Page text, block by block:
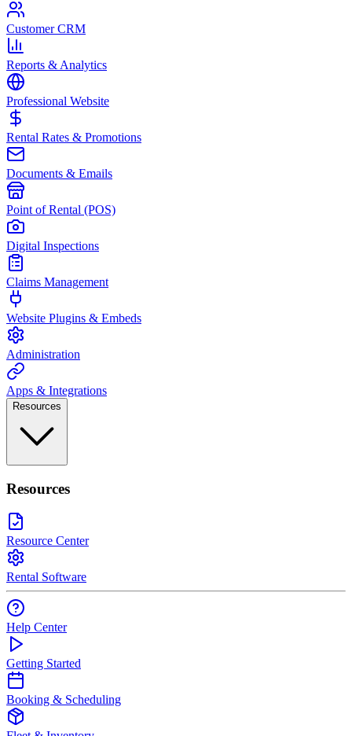
Customer CRM
Reports & Analytics
Professional Website
Rental Rates & Promotions
Documents & Emails
Point of Rental (POS)
Digital Inspections
Claims Management
Website Plugins & Embeds
Administration
Apps & Integrations
Resources
Resources
Resource Center
Rental Software
Help Center
Getting Started
Booking & Scheduling